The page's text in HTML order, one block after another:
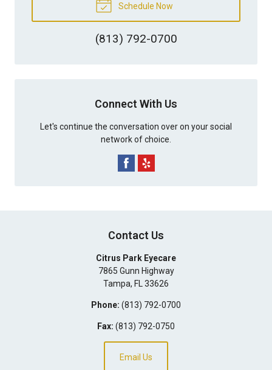
Schedule Now
(813) 792-0700
Connect With Us
Let's continue the conversation over on your social
network of choice.
Contact Us
Citrus Park Eyecare
7865 Gunn Highway
Tampa, FL 33626
Phone: (813) 792-0700
Fax: (813) 792-0750
Email Us